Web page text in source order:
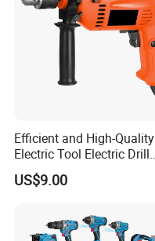
Efficient and High-Quality
Electric Tool Electric Drill
800W
US$9.00